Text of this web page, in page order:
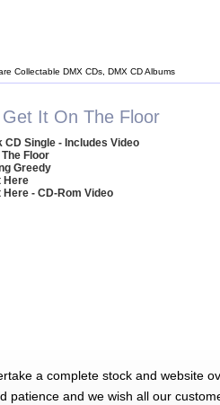
Collectable DMX CDs, DMX CD Albums
It On The Floor
CD Single - Includes Video
Floor
Greedy
Here
Here - CD-Rom Video
a complete stock and website
patience and we wish all our